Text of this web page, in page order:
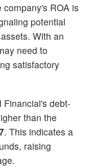
company's ROA is
potential
With an
need to
satisfactory
Financial's debt-
than the
. This indicates a
raising